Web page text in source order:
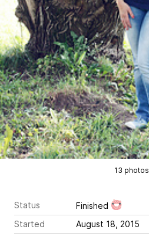
13 photos
Status
Finished
Started
August 18, 2015